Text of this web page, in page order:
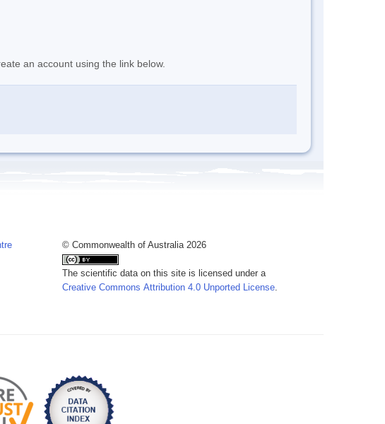
an account using the link below.
© Commonwealth of Australia 2026
The scientific data on this site is licensed under a
Creative Commons Attribution 4.0 Unported License.